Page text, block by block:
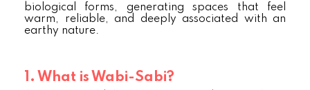
biological forms, generating spaces that feel
warm, reliable, and deeply associated with an
earthy nature.
1. What is Wabi-Sabi?